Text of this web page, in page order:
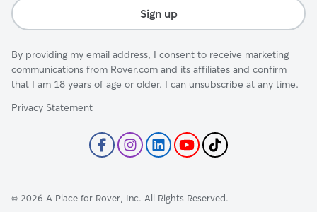
Sign up
By providing my email address, I consent to receive marketing
communications from Rover.com and its affiliates and confirm
that I am 18 years of age or older. I can unsubscribe at any time.
Privacy Statement
© 2026 A Place for Rover, Inc. All Rights Reserved.